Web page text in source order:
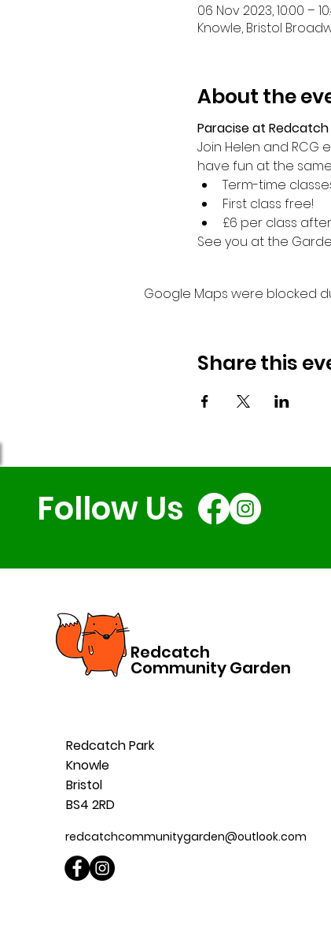
06 Nov 2023, 10:00 –
Knowle, Bristol
About the
Paracise at
Join Helen and RCG
have fun at the
Term-time
First class free!
£6 per class
See you at the
Google Maps were blocked
Share this
Follow Us
Redcatch
Community Garden
Redcatch Park
Knowle
Bristol
BS4 2RD
redcatchcommunitygarden@outlook.com